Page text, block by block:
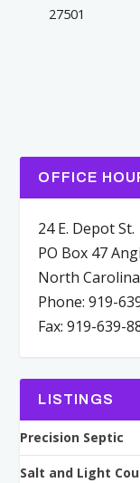
27501
OFFICE
24 E. Depot St.
PO Box 47
North Carolina
Phone: 919-
Fax: 919-639-
LISTINGS
Precision Septic
Salt and Light